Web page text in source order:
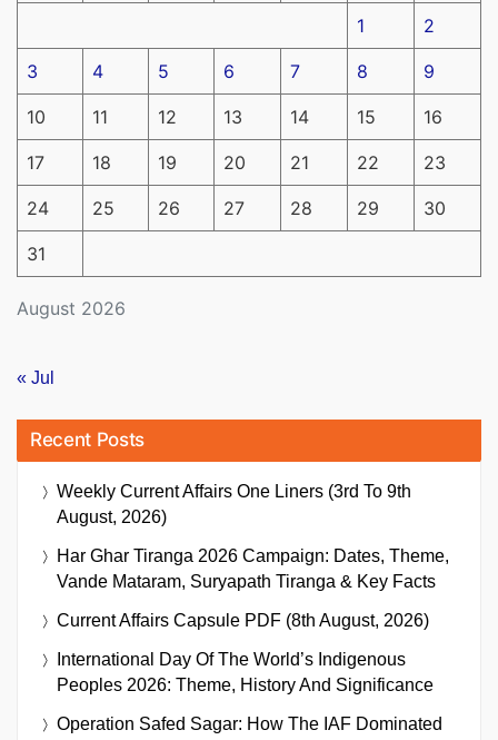
August 2026
1 2
3 4 5 6 7 8 9
10 11 12 13 14 15 16
17 18 19 20 21 22 23
24 25 26 27 28 29 30
31
« Jul
Recent Posts
Weekly Current Affairs One Liners (3rd To 9th
August, 2026)
Har Ghar Tiranga 2026 Campaign: Dates, Theme,
Vande Mataram, Suryapath Tiranga & Key Facts
Current Affairs Capsule PDF (8th August, 2026)
International Day Of The World’s Indigenous
Peoples 2026: Theme, History And Significance
Operation Safed Sagar: How The IAF Dominated